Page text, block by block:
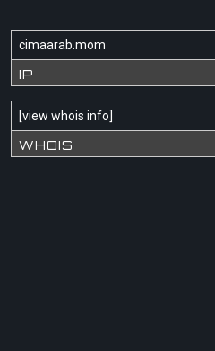
cimaarab.mom
IP
[view whois info]
WHOIS